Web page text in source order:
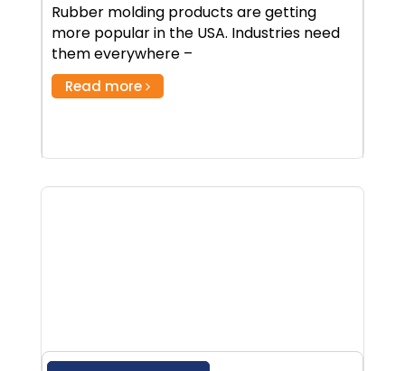
Rubber molding products are getting
more popular in the USA. Industries need
them everywhere –
Read more